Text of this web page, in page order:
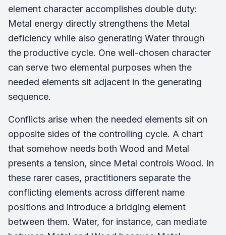
element character accomplishes double duty:
Metal energy directly strengthens the Metal
deficiency while also generating Water through
the productive cycle. One well-chosen character
can serve two elemental purposes when the
needed elements sit adjacent in the generating
sequence.
Conflicts arise when the needed elements sit on
opposite sides of the controlling cycle. A chart
that somehow needs both Wood and Metal
presents a tension, since Metal controls Wood. In
these rarer cases, practitioners separate the
conflicting elements across different name
positions and introduce a bridging element
between them. Water, for instance, can mediate